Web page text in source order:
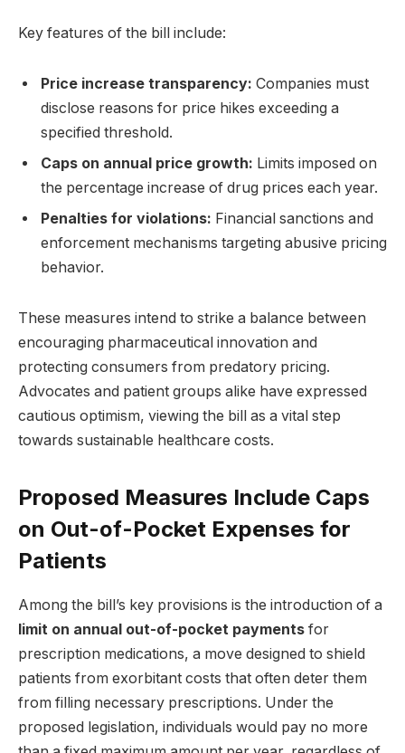
Key features of the bill include:
Price increase transparency: Companies must
disclose reasons for price hikes exceeding a
specified threshold.
Caps on annual price growth: Limits imposed on
the percentage increase of drug prices each year.
Penalties for violations: Financial sanctions and
enforcement mechanisms targeting abusive pricing
behavior.
These measures intend to strike a balance between
encouraging pharmaceutical innovation and
protecting consumers from predatory pricing.
Advocates and patient groups alike have expressed
cautious optimism, viewing the bill as a vital step
towards sustainable healthcare costs.
Proposed Measures Include Caps
on Out-of-Pocket Expenses for
Patients
Among the bill’s key provisions is the introduction of a
limit on annual out-of-pocket payments for
prescription medications, a move designed to shield
patients from exorbitant costs that often deter them
from filling necessary prescriptions. Under the
proposed legislation, individuals would pay no more